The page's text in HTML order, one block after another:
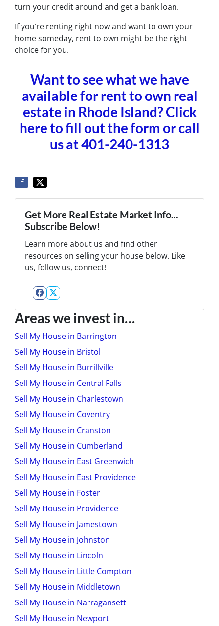
turn your credit around and get a bank loan.
If you’re renting right now and want to own your
home someday, rent to own might be the right
choice for you.
Want to see what we have
available for rent to own real
estate in Rhode Island? Click
here to fill out the form or call
us at 401-240-1313
Get More Real Estate Market Info...
Subscribe Below!
Learn more about us and find other
resources on selling your house below. Like
us, follow us, connect!
Facebook
Twitter
Areas we invest in…
Sell My House in Barrington
Sell My House in Bristol
Sell My House in Burrillville
Sell My House in Central Falls
Sell My House in Charlestown
Sell My House in Coventry
Sell My House in Cranston
Sell My House in Cumberland
Sell My House in East Greenwich
Sell My House in East Providence
Sell My House in Foster
Sell My House in Providence
Sell My House in Jamestown
Sell My House in Johnston
Sell My House in Lincoln
Sell My House in Little Compton
Sell My House in Middletown
Sell My House in Narragansett
Sell My House in Newport